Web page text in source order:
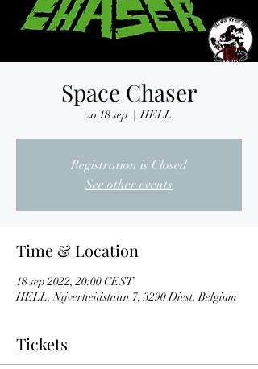
Space Chaser
zo 18 sep
  |
HELL
Registration is Closed
See other events
Time & Location
18 sep 2022, 20:00 CEST
HELL, Nijverheidslaan 7, 3290 Diest, Belgium
Tickets